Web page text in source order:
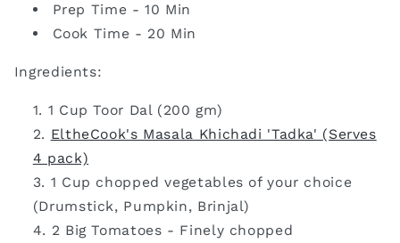
Prep Time - 10 Min
Cook Time - 20 Min
Ingredients:
1 Cup Toor Dal (200 gm)
EltheCook's Masala Khichadi 'Tadka' (Serves
4 pack)
1 Cup chopped vegetables of your choice
(Drumstick, Pumpkin, Brinjal)
2 Big Tomatoes - Finely chopped